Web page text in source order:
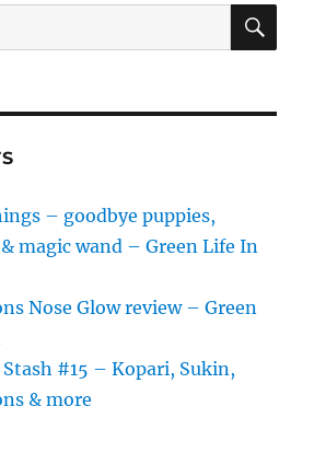
– goodbye puppies,
magic wand – Green Life In
Nose Glow review – Green
#15 – Kopari, Sukin,
& more